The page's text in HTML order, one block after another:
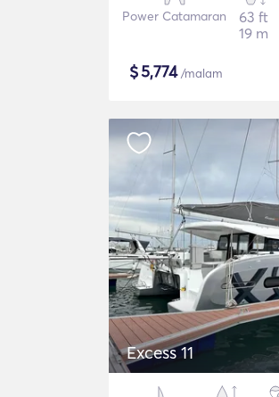
Power Catamaran
63 ft
19 m
$5,774/malam
Excess 11